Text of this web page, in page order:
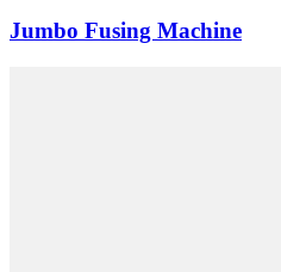
Jumbo Fusing Machine